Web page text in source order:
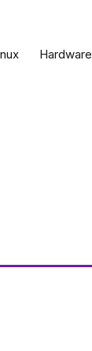
Hardware